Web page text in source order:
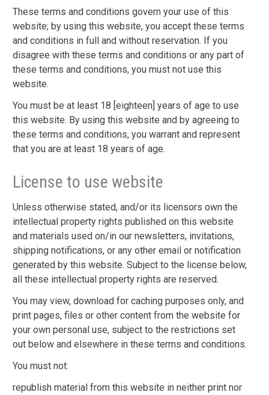
These terms and conditions govern your use of this
website; by using this website, you accept these terms
and conditions in full and without reservation. If you
disagree with these terms and conditions or any part of
these terms and conditions, you must not use this
website.
You must be at least 18 [eighteen] years of age to use
this website. By using this website and by agreeing to
these terms and conditions, you warrant and represent
that you are at least 18 years of age.
License to use website
Unless otherwise stated, and/or its licensors own the
intellectual property rights published on this website
and materials used on/in our newsletters, invitations,
shipping notifications, or any other email or notification
generated by this website. Subject to the license below,
all these intellectual property rights are reserved.
You may view, download for caching purposes only, and
print pages, files or other content from the website for
your own personal use, subject to the restrictions set
out below and elsewhere in these terms and conditions.
You must not:
republish material from this website in neither print nor